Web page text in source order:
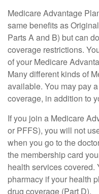
Medicare Advantage
same benefits as
Parts A and B) but can
coverage restrictions.
of your Medicare
Many different kinds of
available. You may pay
coverage, in addition to
If you join a Medicare
or PFFS), you will not
when you go to the
the membership card
health services covered.
pharmacy if your health
drug coverage (Part D).